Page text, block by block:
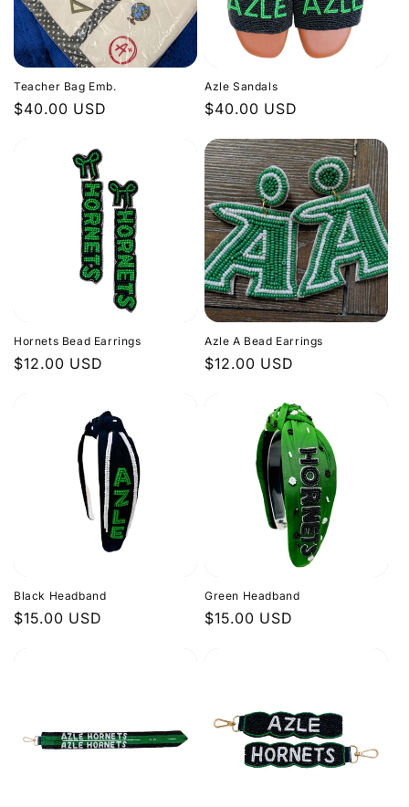
Teacher Bag Emb.
Regular
$40.00 USD
Azle Sandals
Regular
$40.00 USD
Hornets Bead Earrings
Regular
$12.00 USD
Azle A Bead Earrings
Regular
$12.00 USD
Black Headband
Regular
$15.00 USD
Green Headband
Regular
$15.00 USD